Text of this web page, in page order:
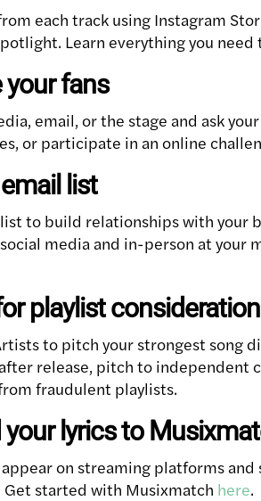
each track using Instagram
Learn everything you
your fans
email, or the stage and ask
or participate in an online
list
to build relationships with your
media and in-person at your
playlist consideration
to pitch your strongest song
release, pitch to independent
fraudulent playlists.
your lyrics to
on streaming platforms
started with Musixmatch here.